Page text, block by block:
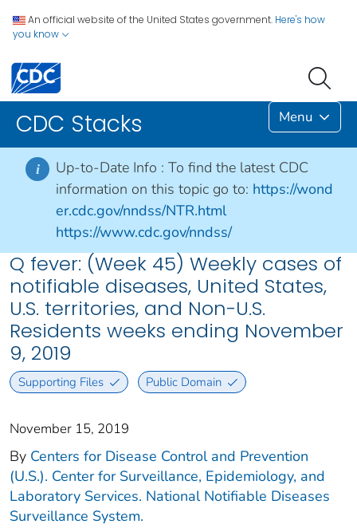
An official website of the United States government. Here's how
you know
CDC Stacks Menu
i Up-to-Date Info : To find the latest CDC
information on this topic go to: https://wond
er.cdc.gov/nndss/NTR.html
https://www.cdc.gov/nndss/
Q fever: (Week 45) Weekly cases of
notifiable diseases, United States,
U.S. territories, and Non-U.S.
Residents weeks ending November
9, 2019
Supporting Files Public Domain
November 15, 2019
By Centers for Disease Control and Prevention
(U.S.). Center for Surveillance, Epidemiology, and
Laboratory Services. National Notifiable Diseases
Surveillance System.